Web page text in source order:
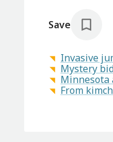
Save
Invasive
Mystery
Minnesota
From